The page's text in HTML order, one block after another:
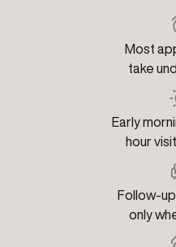
Most
take
Early
hour
Follow-
only